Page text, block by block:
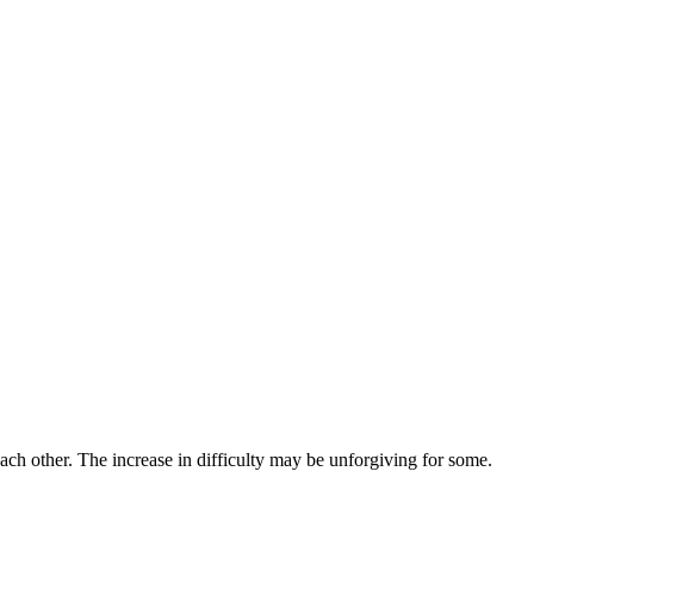
other. The increase in difficulty may be unforgiving for some.